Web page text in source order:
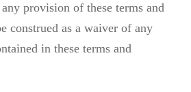
provision of these terms and
construed as a waiver of any
in these terms and